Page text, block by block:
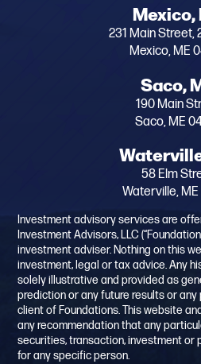
Mexico,
231 Main Street,
Mexico, ME
Saco,
190 Main
Saco, ME
58 Elm
Waterville, ME
Investment advisory services are
Investment Advisors, LLC
investment adviser. Nothing on this
investment, legal or tax advice. Any
solely illustrative and provided as
prediction or any future results or
client of Foundations. This website
any recommendation that any
securities, transaction, investment or
for any specific person.